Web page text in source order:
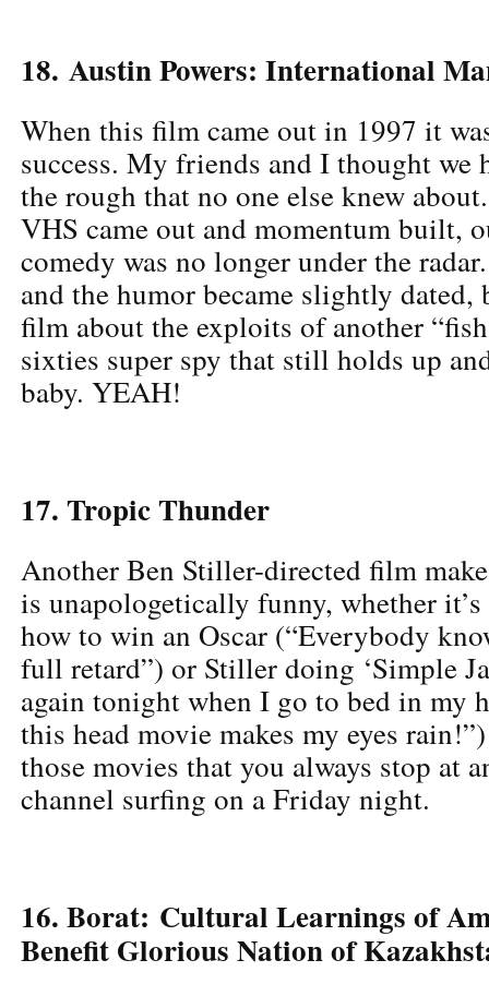
18. Austin Powers: International
When this film came out in 1997 it
success. My friends and I thought we
the rough that no one else knew
VHS came out and momentum built,
comedy was no longer under the
and the humor became slightly dated,
film about the exploits of another
sixties super spy that still holds up
baby. YEAH!
17. Tropic Thunder
Another Ben Stiller-directed film
is unapologetically funny, whether
how to win an Oscar (“Everybody
full retard”) or Stiller doing ‘Simple
again tonight when I go to bed in my
this head movie makes my eyes
those movies that you always stop at
channel surfing on a Friday night.
16. Borat: Cultural Learnings of
Benefit Glorious Nation of